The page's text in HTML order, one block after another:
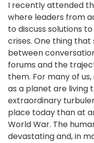
I recently attended
where leaders from
to discuss solutions
crises. One thing
between
forums and the
them. For many of
as a planet are living
extraordinary
place today than at
World War. The
devastating and, in